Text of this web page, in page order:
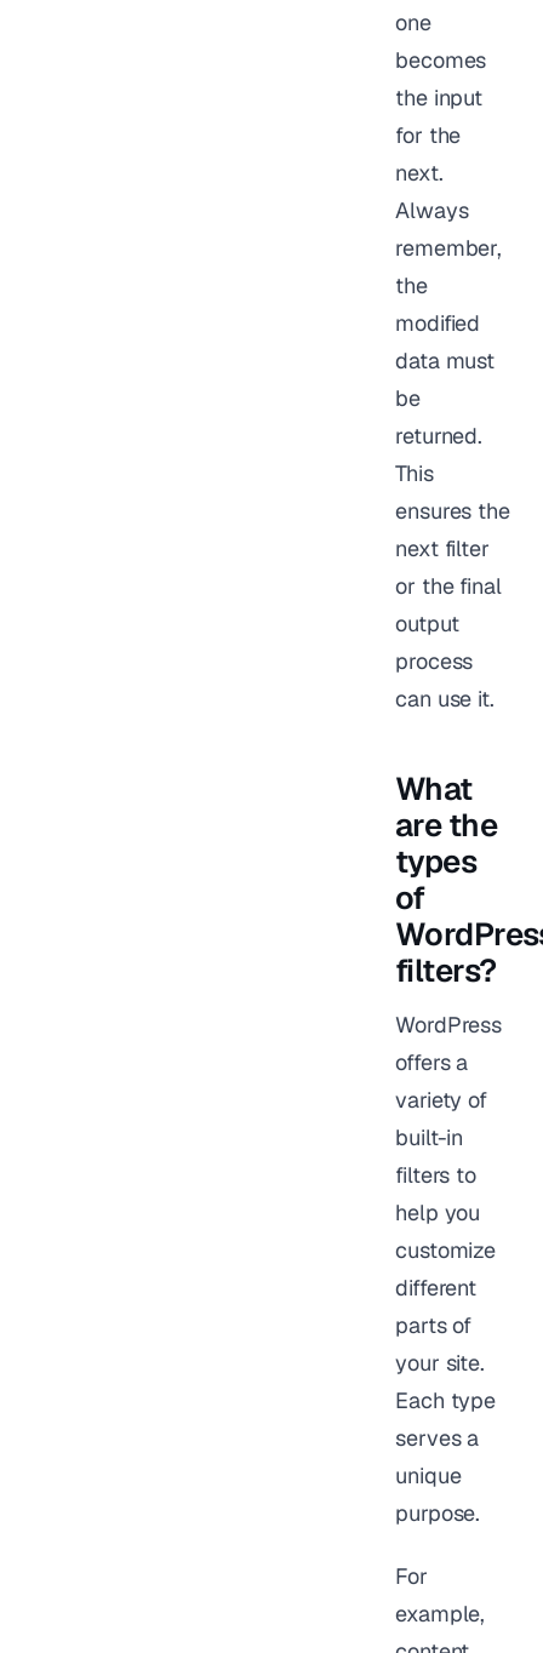
one
becomes
the input
for the
next.
Always
remember,
the
modified
data must
be
returned.
This
ensures the
next filter
or the final
output
process
can use it.
What
are the
types
of
filters?
WordPress
offers a
variety of
built-in
filters to
help you
customize
different
parts of
your site.
Each type
serves a
unique
purpose.
For
example,